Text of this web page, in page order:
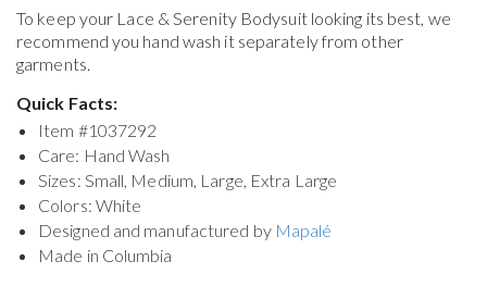
To keep your Lace & Serenity Bodysuitlooking its best, we
recommend you hand wash it separately from other
garments.
Quick Facts:
Item #1037292
Care: Hand Wash
Sizes: Small, Medium, Large, Extra Large
Colors: White
Designed and manufactured by Mapalé
Made in Columbia